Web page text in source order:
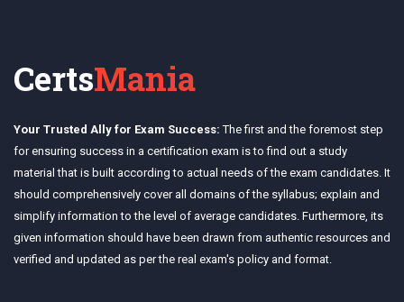
CertsMania
Your Trusted Ally for Exam Success: The first and the foremost step
for ensuring success in a certification exam is to find out a study
material that is built according to actual needs of the exam candidates. It
should comprehensively cover all domains of the syllabus; explain and
simplify information to the level of average candidates. Furthermore, its
given information should have been drawn from authentic resources and
verified and updated as per the real exam's policy and format.